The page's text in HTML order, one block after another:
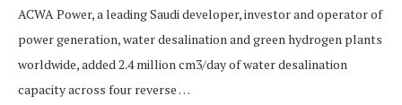
ACWA Power, a leading Saudi developer, investor and operator of
power generation, water desalination and green hydrogen plants
worldwide, added 2.4 million cm3/day of water desalination
capacity across four reverse …